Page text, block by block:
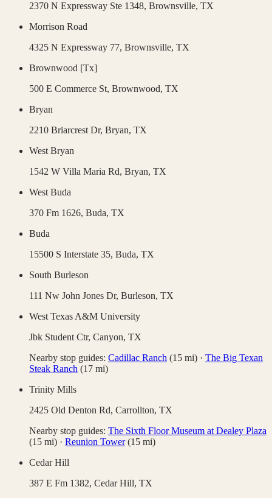
2370 N Expressway Ste 1348, Brownsville, TX
Morrison Road
4325 N Expressway 77, Brownsville, TX
Brownwood [Tx]
500 E Commerce St, Brownwood, TX
Bryan
2210 Briarcrest Dr, Bryan, TX
West Bryan
1542 W Villa Maria Rd, Bryan, TX
West Buda
370 Fm 1626, Buda, TX
Buda
15500 S Interstate 35, Buda, TX
South Burleson
111 Nw John Jones Dr, Burleson, TX
West Texas A&M University
Jbk Student Ctr, Canyon, TX
Nearby stop guides: Cadillac Ranch (15 mi) · The Big Texan
Steak Ranch (17 mi)
Trinity Mills
2425 Old Denton Rd, Carrollton, TX
Nearby stop guides: The Sixth Floor Museum at Dealey Plaza
(15 mi) · Reunion Tower(15 mi)
Cedar Hill
387 E Fm 1382, Cedar Hill, TX